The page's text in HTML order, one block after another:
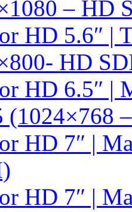
– HD
HD 5.6″ |
HD
HD 6.5″ |
(1024×768
HD 7″ |
HD 7″ |